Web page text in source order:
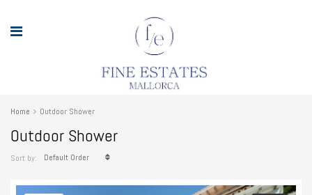
Home Outdoor Shower
Outdoor Shower
Sort by: Default Order